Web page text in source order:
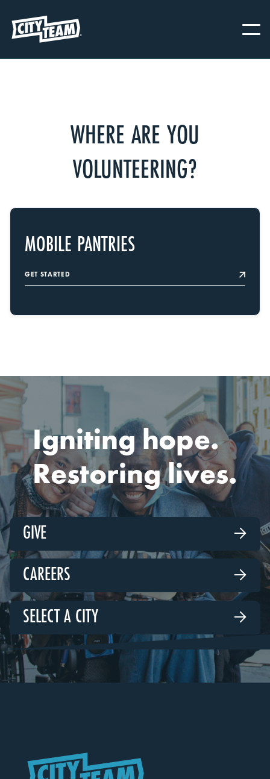
WHERE ARE YOU
VOLUNTEERING?
MOBILE PANTRIES
GET STARTED
Igniting hope.
Restoring lives.
GIVE 
CAREERS 
SELECT A CITY 